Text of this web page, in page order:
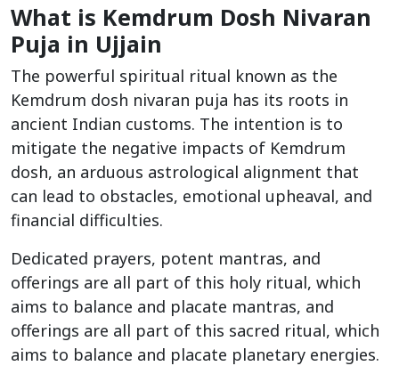
What is Kemdrum Dosh Nivaran
Puja in Ujjain
The powerful spiritual ritual known as the
Kemdrum dosh nivaran puja has its roots in
ancient Indian customs. The intention is to
mitigate the negative impacts of Kemdrum
dosh, an arduous astrological alignment that
can lead to obstacles, emotional upheaval, and
financial difficulties.
Dedicated prayers, potent mantras, and
offerings are all part of this holy ritual, which
aims to balance and placate mantras, and
offerings are all part of this sacred ritual, which
aims to balance and placate planetary energies.